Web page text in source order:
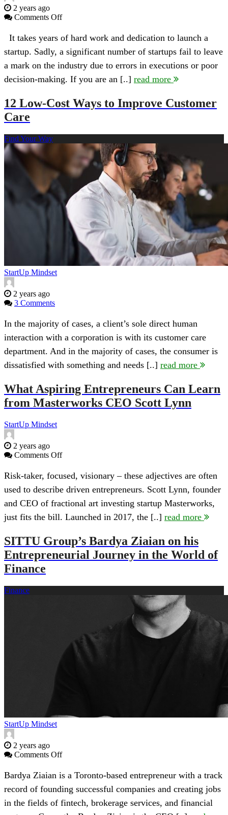
2 years ago
Comments Offon
Digital
Mistakes
Every
Startup
Must
It takes years of hard work and dedication to launch a
startup. Sadly, a significant number of startups fail to leave
a mark on the industry due to errors in executions or poor
decision-making. If you are an [..] read more
12 Low-Cost Ways to Improve Customer
Care
Find Your Way
StartUp Mindset
2 years ago
3 Comments
In the majority of cases, a client’s sole direct human
interaction with a corporation is with its customer care
department. And in the majority of cases, the consumer is
dissatisfied with something and needs [..] read more
What Aspiring Entrepreneurs Can Learn
from Masterworks CEO Scott Lynn
StartUp Mindset
2 years ago
Comments Offon
Aspiring
Entrepreneurs
Can
Learn
Masterworks
Lynn
Risk-taker, focused, visionary – these adjectives are often
used to describe driven entrepreneurs. Scott Lynn, founder
and CEO of fractional art investing startup Masterworks,
just fits the bill. Launched in 2017, the [..] read more
SITTU Group’s Bardya Ziaian on his
Entrepreneurial Journey in the World of
Finance
Finance
StartUp Mindset
2 years ago
Comments Offon
Group’s
Ziaian
on
Bardya Ziaian is a Toronto-based entrepreneur with a track
record of founding successful companies and creating jobs
in the fields of fintech, brokerage services, and financial